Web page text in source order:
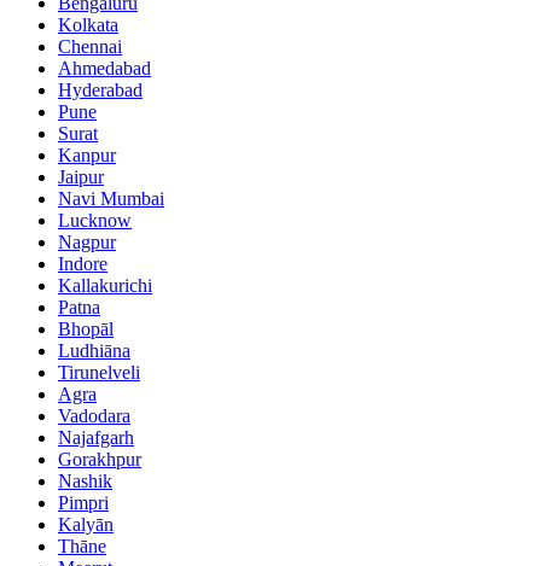
Kolkata
Chennai
Ahmedabad
Hyderabad
Pune
Surat
Kanpur
Jaipur
Navi Mumbai
Lucknow
Nagpur
Indore
Kallakurichi
Patna
Bhopāl
Ludhiāna
Tirunelveli
Agra
Vadodara
Najafgarh
Gorakhpur
Nashik
Pimpri
Kalyān
Thāne